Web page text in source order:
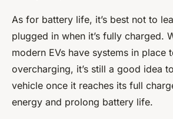
As for battery life, it’s best not to
plugged in when it’s fully charged.
modern EVs have systems in place
overcharging, it’s still a good idea
vehicle once it reaches its full
energy and prolong battery life.